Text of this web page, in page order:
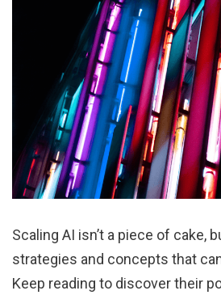
Scaling AI isn’t a piece of cake,
strategies and concepts that
Keep reading to discover their